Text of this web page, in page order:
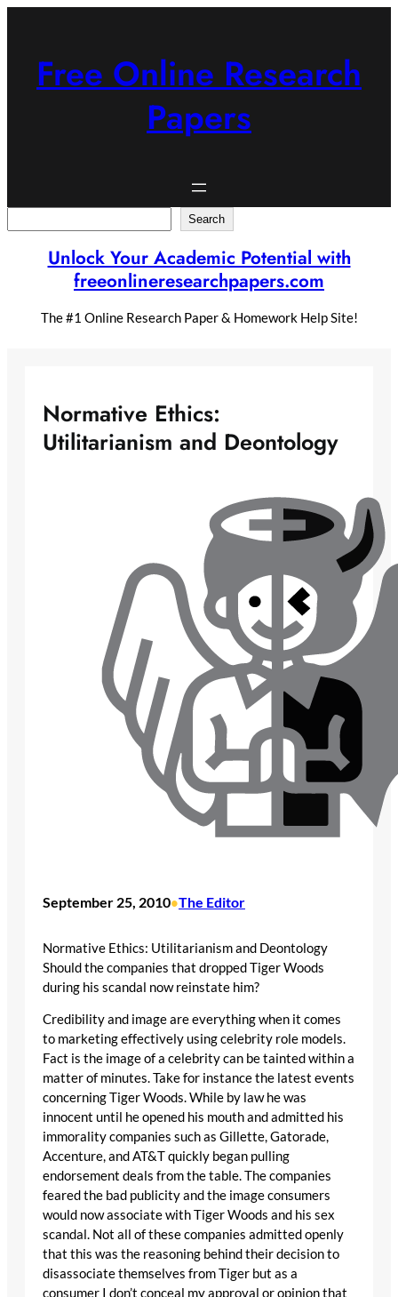
Free Online Research
Papers
Search
Unlock Your Academic Potential with
freeonlineresearchpapers.com
The #1 Online Research Paper & Homework Help Site!
Normative Ethics:
Utilitarianism and Deontology
September 25, 2010•The Editor
Normative Ethics: Utilitarianism and Deontology
Should the companies that dropped Tiger Woods
during his scandal now reinstate him?
Credibility and image are everything when it comes
to marketing effectively using celebrity role models.
Fact is the image of a celebrity can be tainted within a
matter of minutes. Take for instance the latest events
concerning Tiger Woods. While by law he was
innocent until he opened his mouth and admitted his
immorality companies such as Gillette, Gatorade,
Accenture, and AT&T quickly began pulling
endorsement deals from the table. The companies
feared the bad publicity and the image consumers
would now associate with Tiger Woods and his sex
scandal. Not all of these companies admitted openly
that this was the reasoning behind their decision to
disassociate themselves from Tiger but as a
consumer I don’t conceal my approval or opinion that